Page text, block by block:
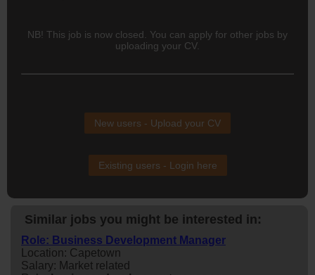
NB! This job is now closed. You can apply for other jobs by
uploading your CV.
New users - Upload your CV
Existing users - Login here
Similar jobs you might be interested in:
Role: Business Development Manager
Location: Capetown
Salary: Market related